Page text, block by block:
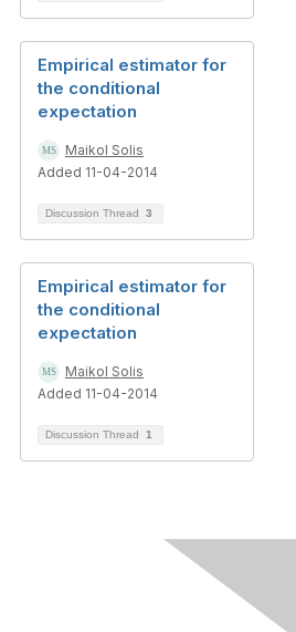
Empirical estimator for
the conditional
expectation
Maikol Solis
Added 11-04-2014
Discussion Thread 3
Empirical estimator for
the conditional
expectation
Maikol Solis
Added 11-04-2014
Discussion Thread 1